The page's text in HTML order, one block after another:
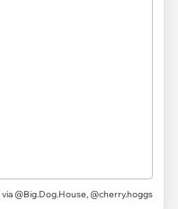
via @Big.Dog.House, @cherry.hoggs